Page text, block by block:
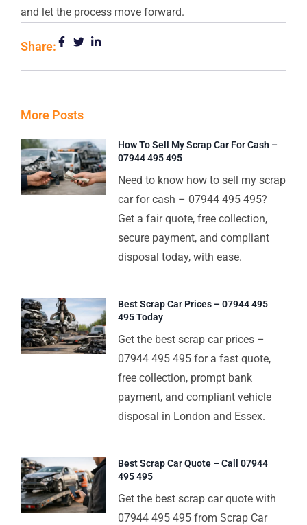
and let the process move forward.
Share:
More Posts
How To Sell My Scrap Car For Cash –
07944 495 495
Need to know how to sell my scrap
car for cash – 07944 495 495?
Get a fair quote, free collection,
secure payment, and compliant
disposal today, with ease.
Best Scrap Car Prices – 07944 495
495 Today
Get the best scrap car prices –
07944 495 495 for a fast quote,
free collection, prompt bank
payment, and compliant vehicle
disposal in London and Essex.
Best Scrap Car Quote – Call 07944
495 495
Get the best scrap car quote with
07944 495 495 from Scrap Car